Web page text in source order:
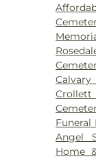
Center
EzCare
Hospital
Hospital
Crollett
Funeral
Angel
Home